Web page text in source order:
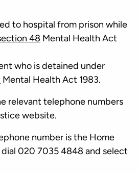
to hospital from prison while
48 Mental Health Act
who is detained under
Mental Health Act 1983.
relevant telephone numbers
website.
number is the Home
020 7035 4848 and select